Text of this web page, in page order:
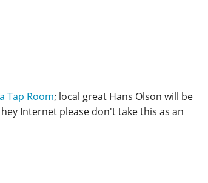
Tap Room; local great Hans Olson will be
Internet please don't take this as an